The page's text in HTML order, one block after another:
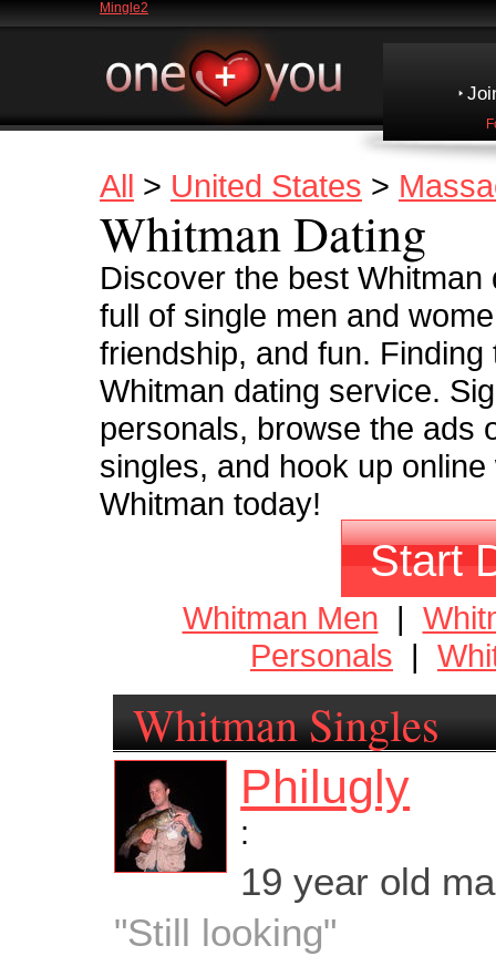
Mingle2
All > United States >
Whitman Dating
Discover the best
full of single men and
friendship, and fun.
Whitman dating service.
personals, browse the ads
singles, and hook up
Whitman today!
Start
Whitman Men |
Personals |
Whitman Singles
Philugly
:
19 year old
"Still looking"